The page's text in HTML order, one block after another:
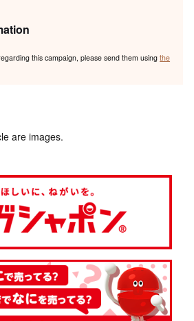
this campaign, please send them usingthe
are images.